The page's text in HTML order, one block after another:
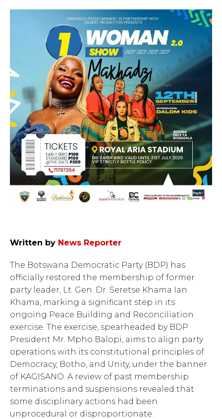
Written by News Reporter
The Botswana Democratic Party (BDP) has
officially restored the membership of former
party leader, Lt. Gen. Dr. Seretse Khama Ian
Khama, marking a significant step in its
ongoing Peace Building and Reconciliation
exercise. The exercise, spearheaded by BDP
President Mr. Mpho Balopi, aims to align party
operations with its constitutional principles of
Democracy, Botho, and Unity, under the banner
of KAGISANO. A review of past membership
terminations and suspensions revealed that
some disciplinary actions had been
unprocedural or disproportionate.